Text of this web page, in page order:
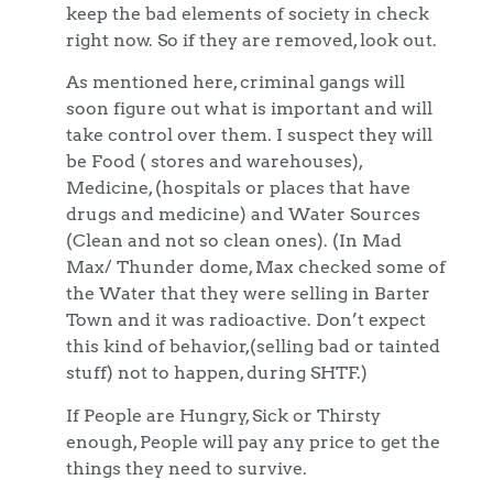
keep the bad elements of society in check
right now. So if they are removed, look out.
As mentioned here, criminal gangs will
soon figure out what is important and will
take control over them. I suspect they will
be Food ( stores and warehouses),
Medicine, (hospitals or places that have
drugs and medicine) and Water Sources
(Clean and not so clean ones). (In Mad
Max/ Thunder dome, Max checked some of
the Water that they were selling in Barter
Town and it was radioactive. Don’t expect
this kind of behavior,(selling bad or tainted
stuff) not to happen, during SHTF.)
If People are Hungry, Sick or Thirsty
enough, People will pay any price to get the
things they need to survive.